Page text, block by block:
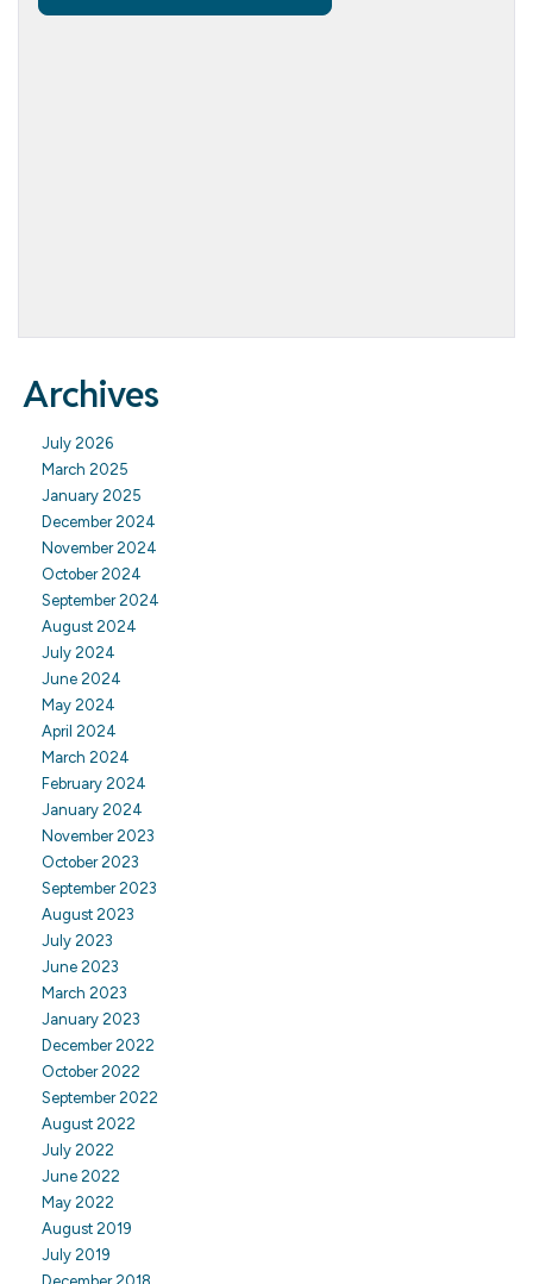
Archives
July 2026
March 2025
January 2025
December 2024
November 2024
October 2024
September 2024
August 2024
July 2024
June 2024
May 2024
April 2024
March 2024
February 2024
January 2024
November 2023
October 2023
September 2023
August 2023
July 2023
June 2023
March 2023
January 2023
December 2022
October 2022
September 2022
August 2022
July 2022
June 2022
May 2022
August 2019
July 2019